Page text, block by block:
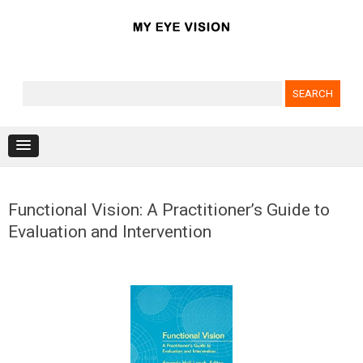
Functional Vision: A Practitioner’s Guide to
Evaluation and Intervention